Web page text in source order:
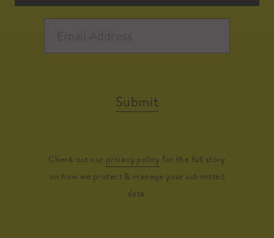
Submit
Check out our privacy policy for the full story
on how we protect & manage your submitted
data.